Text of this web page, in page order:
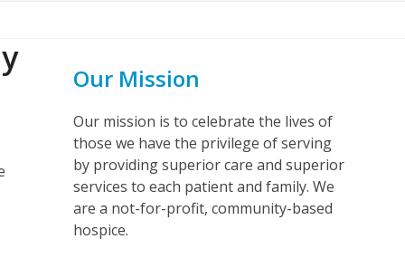
Our Mission
Our mission is to celebrate the lives of
those we have the privilege of serving
by providing superior care and superior
services to each patient and family. We
are a not-for-profit, community-based
hospice.